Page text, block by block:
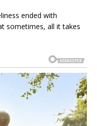
ended with
sometimes, all it takes